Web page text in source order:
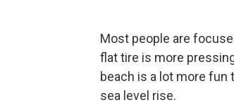
Most people are
flat tire is more
beach is a lot more
sea level rise.